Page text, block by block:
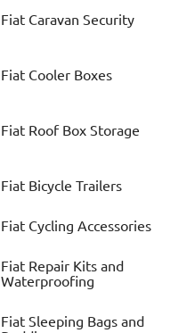
Fiat Caravan Security
Fiat Cooler Boxes
Fiat Roof Box Storage
Fiat Bicycle Trailers
Fiat Cycling Accessories
Fiat Repair Kits and
Waterproofing
Fiat Sleeping Bags and